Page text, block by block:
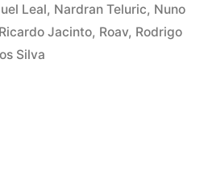
Porto”
Leal, Nardran Teluric, Nuno
Ricardo Jacinto, Roav, Rodrigo
Silva